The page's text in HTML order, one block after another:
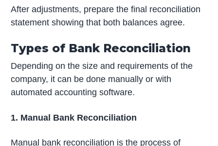
After adjustments, prepare the final reconciliation
statement showing that both balances agree.
Types of Bank Reconciliation
Depending on the size and requirements of the
company, it can be done manually or with
automated accounting software.
1. Manual Bank Reconciliation
Manual bank reconciliation is the process of